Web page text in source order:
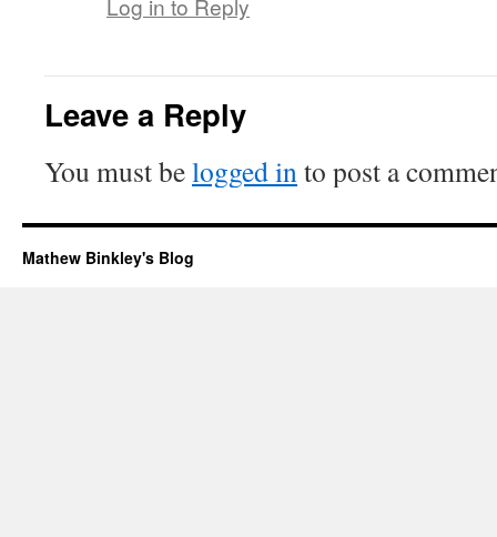
Log in to Reply
Leave a Reply
You must belogged into post a
Mathew Binkley's Blog